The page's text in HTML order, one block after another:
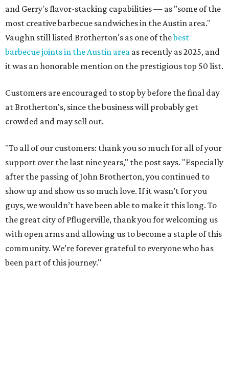
and Gerry's flavor-stacking capabilities — as "some of the
most creative barbecue sandwiches in the Austin area."
Vaughn still listed Brotherton's as one of thebest
barbecue joints in the Austin area as recently as 2025, and
it was an honorable mention on the prestigious top 50 list.
Customers are encouraged to stop by before the final day
at Brotherton's, since the business will probably get
crowded and may sell out.
"To all of our customers: thank you so much for all of your
support over the last nine years," the post says. "Especially
after the passing of John Brotherton, you continued to
show up and show us so much love. If it wasn’t for you
guys, we wouldn’t have been able to make it this long. To
the great city of Pflugerville, thank you for welcoming us
with open arms and allowing us to become a staple of this
community. We’re forever grateful to everyone who has
been part of this journey."